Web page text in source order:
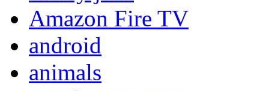
Amazon Fire TV
android
animals